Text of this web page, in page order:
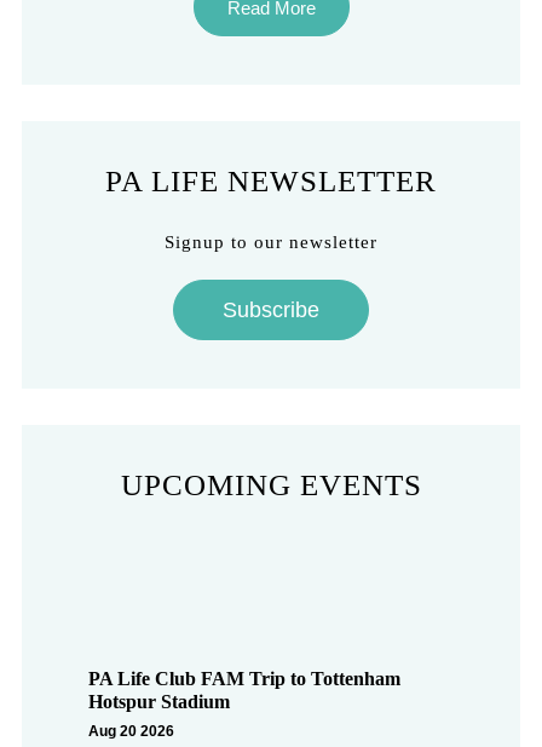
Read More
PA LIFE NEWSLETTER
Signup to our newsletter
Subscribe
UPCOMING EVENTS
PA Life Club FAM Trip to Tottenham
Hotspur Stadium
Aug 20 2026